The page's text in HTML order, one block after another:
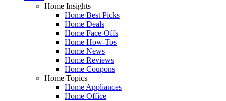
Home Insights
Home Best Picks
Home Deals
Home Face-Offs
Home How-Tos
Home News
Home Reviews
Home Coupons
Home Topics
Home Appliances
Home Office